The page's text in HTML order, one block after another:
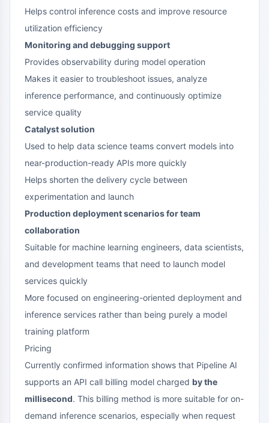
Helps control inference costs and improve resource
utilization efficiency
Monitoring and debugging support
Provides observability during model operation
Makes it easier to troubleshoot issues, analyze
inference performance, and continuously optimize
service quality
Catalyst solution
Used to help data science teams convert models into
near-production-ready APIs more quickly
Helps shorten the delivery cycle between
experimentation and launch
Production deployment scenarios for team
collaboration
Suitable for machine learning engineers, data scientists,
and development teams that need to launch model
services quickly
More focused on engineering-oriented deployment and
inference services rather than being purely a model
training platform
Pricing
Currently confirmed information shows that Pipeline AI
supports an API call billing model charged by the
millisecond. This billing method is more suitable for on-
demand inference scenarios, especially when request